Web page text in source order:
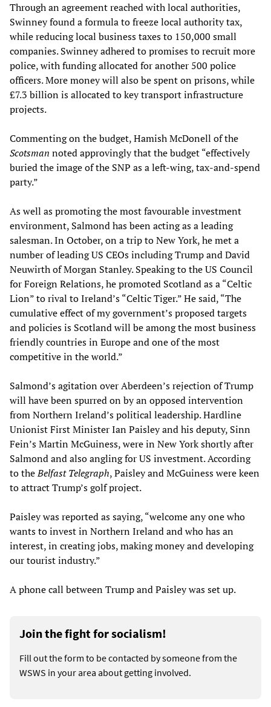
Through an agreement reached with local authorities,
Swinney found a formula to freeze local authority tax,
while reducing local business taxes to 150,000 small
companies. Swinney adhered to promises to recruit more
police, with funding allocated for another 500 police
officers. More money will also be spent on prisons, while
£7.3 billion is allocated to key transport infrastructure
projects.
Commenting on the budget, Hamish McDonell of the
Scotsman noted approvingly that the budget “effectively
buried the image of the SNP as a left-wing, tax-and-spend
party.”
As well as promoting the most favourable investment
environment, Salmond has been acting as a leading
salesman. In October, on a trip to New York, he met a
number of leading US CEOs including Trump and David
Neuwirth of Morgan Stanley. Speaking to the US Council
for Foreign Relations, he promoted Scotland as a “Celtic
Lion” to rival to Ireland’s “Celtic Tiger.” He said, “The
cumulative effect of my government’s proposed targets
and policies is Scotland will be among the most business
friendly countries in Europe and one of the most
competitive in the world.”
Salmond’s agitation over Aberdeen’s rejection of Trump
will have been spurred on by an opposed intervention
from Northern Ireland’s political leadership. Hardline
Unionist First Minister Ian Paisley and his deputy, Sinn
Fein’s Martin McGuiness, were in New York shortly after
Salmond and also angling for US investment. According
to theBelfast Telegraph, Paisley and McGuiness were keen
to attract Trump’s golf project.
Paisley was reported as saying, “welcome any one who
wants to invest in Northern Ireland and who has an
interest, in creating jobs, making money and developing
our tourist industry.”
A phone call between Trump and Paisley was set up.
Join the fight for socialism!
Fill out the form to be contacted by someone from the
WSWS in your area about getting involved.